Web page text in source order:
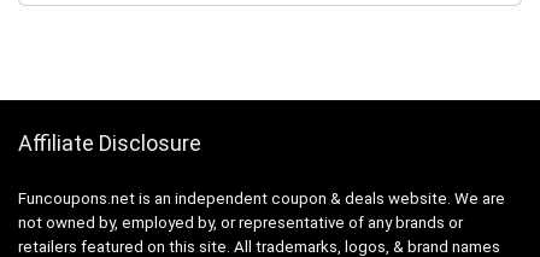
Affiliate Disclosure
Funcoupons.net is an independent coupon & deals website. We are
not owned by, employed by, or representative of any brands or
retailers featured on this site. All trademarks, logos, & brand names